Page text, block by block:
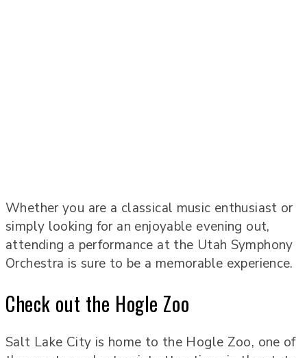
Whether you are a classical music enthusiast or
simply looking for an enjoyable evening out,
attending a performance at the Utah Symphony
Orchestra is sure to be a memorable experience.
Check out the Hogle Zoo
Salt Lake City is home to the Hogle Zoo, one of